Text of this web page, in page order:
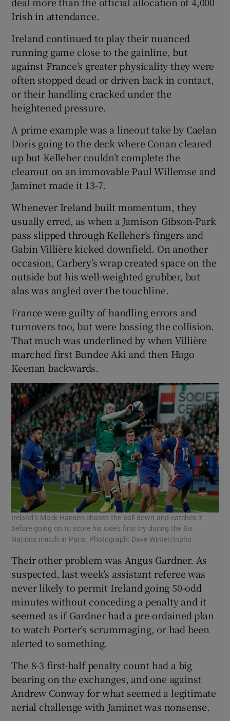
Irish in attendance.
Ireland continued to play their nuanced
running game close to the gainline, but
against France’s greater physicality they were
often stopped dead or driven back in contact,
or their handling cracked under the
heightened pressure.
A prime example was a lineout take by Caelan
Doris going to the deck where Conan cleared
up but Kelleher couldn’t complete the
clearout on an immovable Paul Willemse and
Jaminet made it 13-7.
Whenever Ireland built momentum, they
usually erred, as when a Jamison Gibson-Park
pass slipped through Kelleher’s fingers and
Gabin Villière kicked downfield. On another
occasion, Carbery’s wrap created space on the
outside but his well-weighted grubber, but
alas was angled over the touchline.
France were guilty of handling errors and
turnovers too, but were bossing the collision.
That much was underlined by when Villière
marched first Bundee Aki and then Hugo
Keenan backwards.
Ireland’s Mack Hansen chases the ball down and catches it
before going on to score his side’s first try during the Six
Nations match in Paris. Photograph: Dave Winter/Inpho
Their other problem was Angus Gardner. As
suspected, last week’s assistant referee was
never likely to permit Ireland going 50-odd
minutes without conceding a penalty and it
seemed as if Gardner had a pre-ordained plan
to watch Porter’s scrummaging, or had been
alerted to something.
The 8-3 first-half penalty count had a big
bearing on the exchanges, and one against
Andrew Conway for what seemed a legitimate
aerial challenge with Jaminet was nonsense.